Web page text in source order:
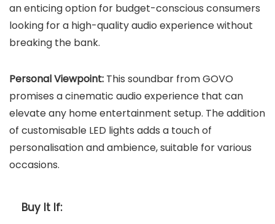
an enticing option for budget-conscious consumers
looking for a high-quality audio experience without
breaking the bank.
Personal Viewpoint: This soundbar from GOVO
promises a cinematic audio experience that can
elevate any home entertainment setup. The addition
of customisable LED lights adds a touch of
personalisation and ambience, suitable for various
occasions.
Buy It If: